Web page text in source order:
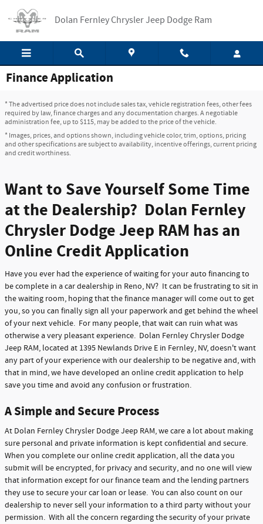
Dolan Fernley Chrysler Jeep Dodge Ram
Finance Application
* The advertised price does not include sales tax, vehicle registration fees, other fees
required by law, finance charges and any documentation charges. A negotiable
administration fee, up to $115, may be added to the price of the vehicle.
* Images, prices, and options shown, including vehicle color, trim, options, pricing
and other specifications are subject to availability, incentive offerings, current pricing
and credit worthiness.
Want to Save Yourself Some Time
at the Dealership? Dolan Fernley
Chrysler Dodge Jeep RAM has an
Online Credit Application
Have you ever had the experience of waiting for your auto financing to
be complete in a car dealership in Reno, NV? It can be frustrating to sit in
the waiting room, hoping that the finance manager will come out to get
you, so you can finally sign all your paperwork and get behind the wheel
of your next vehicle. For many people, that wait can ruin what was
otherwise a very pleasant experience. Dolan Fernley Chrysler Dodge
Jeep RAM, located at 1395 Newlands Drive E in Fernley, NV, doesn't want
any part of your experience with our dealership to be negative and, with
that in mind, we have developed an online credit application to help
save you time and avoid any confusion or frustration.
A Simple and Secure Process
At Dolan Fernley Chrysler Dodge Jeep RAM, we care a lot about making
sure personal and private information is kept confidential and secure.
When you complete our online credit application, all the data you
submit will be encrypted, for privacy and security, and no one will view
that information except for our finance team and the lending partners
they use to secure your car loan or lease. You can also count on our
dealership to never sell your information to a third party without your
permission. With all the concern regarding the security of your private